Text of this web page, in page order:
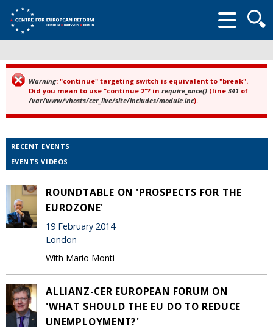
form
Error message
Warning: "continue" targeting switch is equivalent to "break".
Did you mean to use "continue 2"? in require_once() (line 341 of
/var/www/vhosts/cer_live/site/includes/module.inc).
RECENT EVENTS
EVENTS VIDEOS
ROUNDTABLE ON 'PROSPECTS FOR THE
EUROZONE'
19 February 2014
London
With Mario Monti
ALLIANZ-CER EUROPEAN FORUM ON
'WHAT SHOULD THE EU DO TO REDUCE
UNEMPLOYMENT?'